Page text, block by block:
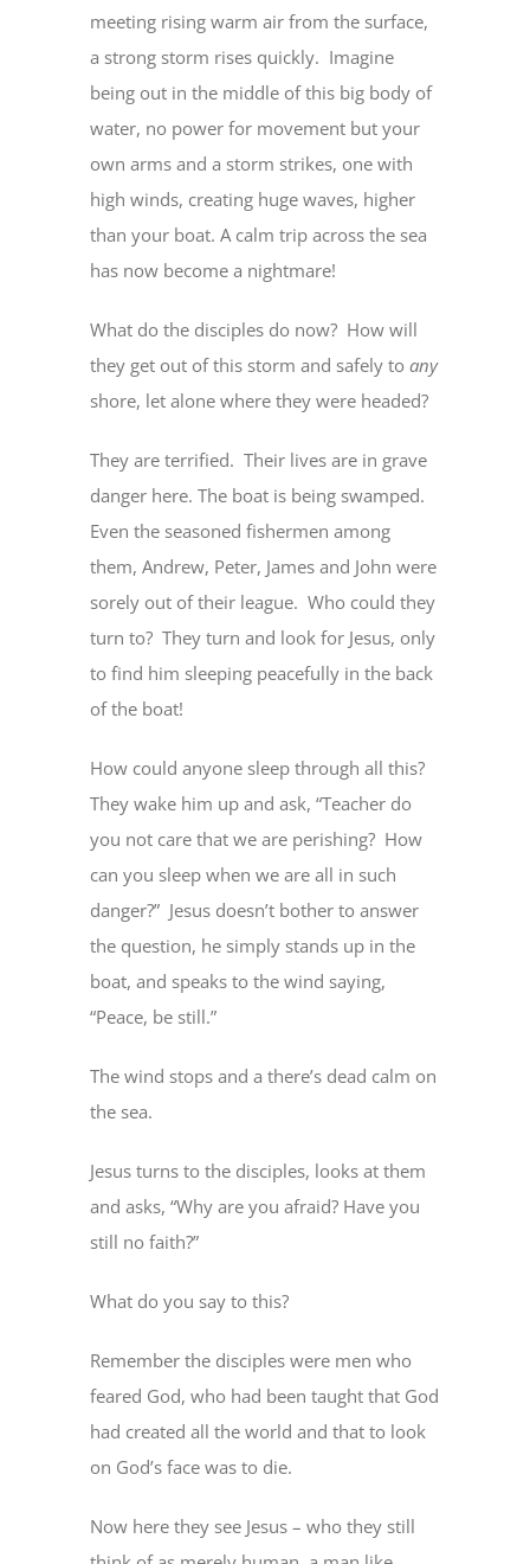
meeting rising warm air from the surface,
a strong storm rises quickly. Imagine
being out in the middle of this big body of
water, no power for movement but your
own arms and a storm strikes, one with
high winds, creating huge waves, higher
than your boat. A calm trip across the sea
has now become a nightmare!
What do the disciples do now? How will
they get out of this storm and safely toany
shore, let alone where they were headed?
They are terrified. Their lives are in grave
danger here. The boat is being swamped.
Even the seasoned fishermen among
them, Andrew, Peter, James and John were
sorely out of their league. Who could they
turn to? They turn and look for Jesus, only
to find him sleeping peacefully in the back
of the boat!
How could anyone sleep through all this?
They wake him up and ask, “Teacher do
you not care that we are perishing? How
can you sleep when we are all in such
danger?” Jesus doesn’t bother to answer
the question, he simply stands up in the
boat, and speaks to the wind saying,
“Peace, be still.”
The wind stops and a there’s dead calm on
the sea.
Jesus turns to the disciples, looks at them
and asks, “Why are you afraid? Have you
still no faith?”
What do you say to this?
Remember the disciples were men who
feared God, who had been taught that God
had created all the world and that to look
on God’s face was to die.
Now here they see Jesus – who they still